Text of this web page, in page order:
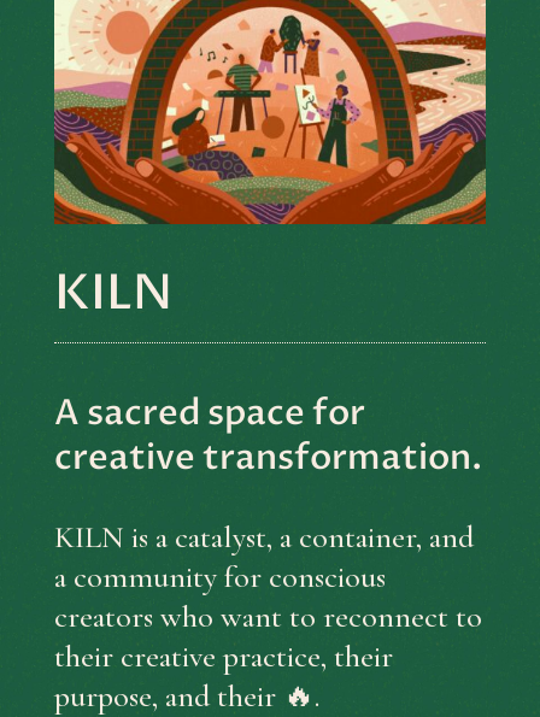
KILN
A sacred space for
creative transformation.
KILN is a catalyst, a container, and
a community for conscious
creators who want to reconnect to
their creative practice, their
purpose, and their 🔥.